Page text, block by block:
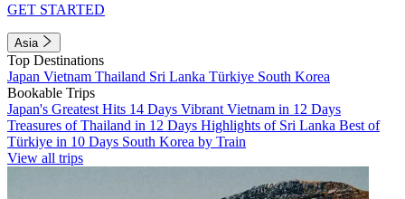
GET STARTED
Asia
Top Destinations
Japan Vietnam Thailand Sri Lanka Türkiye South Korea
Bookable Trips
Japan's Greatest Hits 14 Days Vibrant Vietnam in 12 Days
Treasures of Thailand in 12 Days Highlights of Sri Lanka Best of
Türkiye in 10 Days South Korea by Train
View all trips